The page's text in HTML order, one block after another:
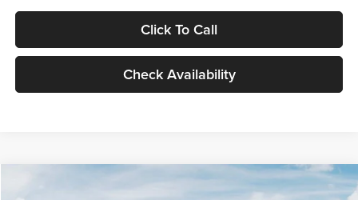
Click To Call
Check Availability
$24,939